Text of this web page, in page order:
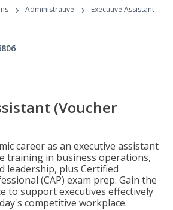
Programs
› Administrative ›
Executive Assistant
(Voucher
career as an executive assistant
training in business operations,
leadership, plus Certified
(CAP) exam prep. Gain the
to support executives effectively
competitive workplace.